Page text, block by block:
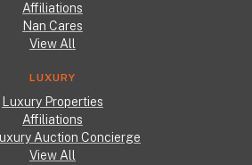
Affiliations
Nan Cares
View All
LUXURY
Luxury Properties
Affiliations
Auction Concierge
View All